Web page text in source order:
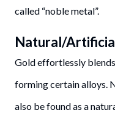
called “noble metal”.
Natural/
Gold effortlessly
forming certain alloys.
also be found as a